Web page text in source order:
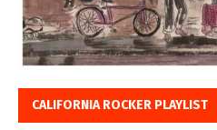
CALIFORNIA ROCKER PLAYLIST